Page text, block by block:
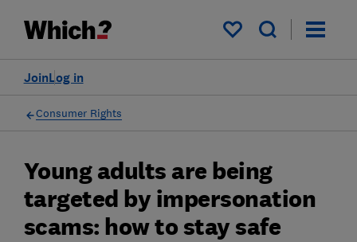
My saved items
Log in
Join
Consumer Rights
Young adults are being
targeted by impersonation
scams: how to stay safe